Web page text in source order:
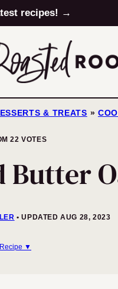
recipes! →
& TREATS »
22 VOTES
Butter
UPDATED AUG 28, 2023
▼